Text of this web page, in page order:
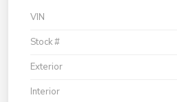
VIN
Stock #
Exterior
Interior